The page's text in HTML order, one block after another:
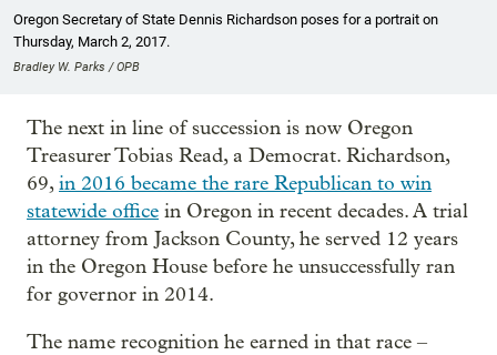
Oregon Secretary of State Dennis Richardson poses for a portrait on
Thursday, March 2, 2017.
Bradley W. Parks / OPB
The next in line of succession is now Oregon
Treasurer Tobias Read, a Democrat. Richardson,
69,in 2016 became the rare Republican to win
statewide office in Oregon in recent decades. A trial
attorney from Jackson County, he served 12 years
in the Oregon House before he unsuccessfully ran
for governor in 2014.
The name recognition he earned in that race –